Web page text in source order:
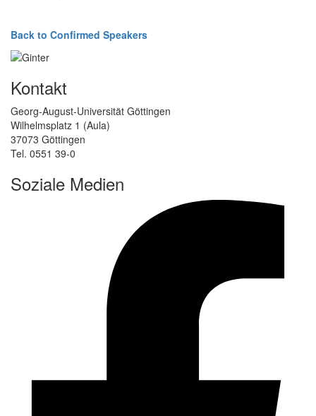
Back to Confirmed Speakers
Kontakt
Georg-August-Universität Göttingen
Wilhelmsplatz 1 (Aula)
37073 Göttingen
Tel. 0551 39-0
Soziale Medien